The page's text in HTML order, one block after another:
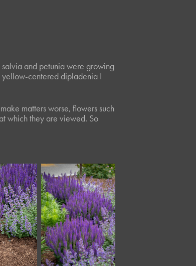
and petunia were growing
yellow-centered dipladenia I
matters worse, flowers such
which they are viewed. So